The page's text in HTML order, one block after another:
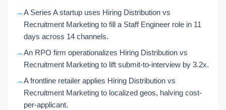
→A Series A startup uses Hiring Distribution vs
Recruitment Marketing to fill a Staff Engineer role in 11
days across 14 channels.
→An RPO firm operationalizes Hiring Distribution vs
Recruitment Marketing to lift submit-to-interview by 3.2x.
→A frontline retailer applies Hiring Distribution vs
Recruitment Marketing to localized geos, halving cost-
per-applicant.